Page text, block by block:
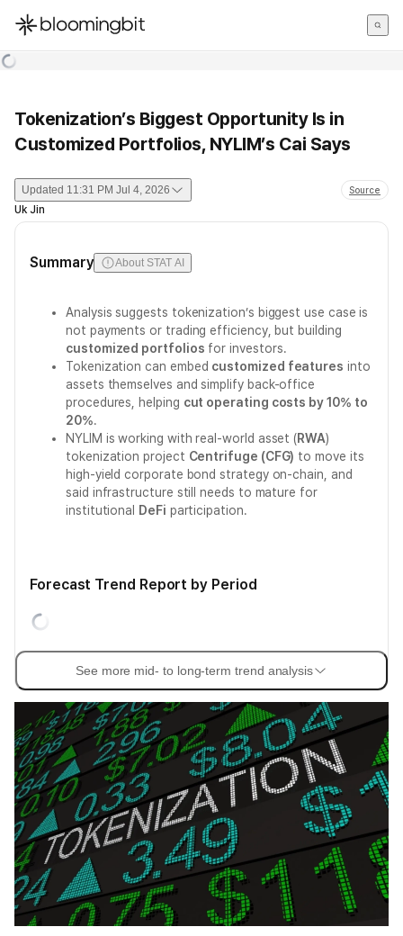
한국어
Tokenization’s Biggest Opportunity Is in
Customized Portfolios, NYLIM’s Cai Says
Updated 11:31 PM Jul 4, 2026 Source
Uk Jin
Summary About STAT AI
Analysis suggests tokenization’s biggest use case is
not payments or trading efficiency, but building
customized portfolios for investors.
Tokenization can embed customized features into
assets themselves and simplify back-office
procedures, helping cut operating costs by 10% to
20%.
NYLIM is working with real-world asset (RWA)
tokenization project Centrifuge (CFG) to move its
high-yield corporate bond strategy on-chain, and
said infrastructure still needs to mature for
institutional
DeFi participation.
Forecast Trend Report by Period
See more mid- to long-term trend analysis